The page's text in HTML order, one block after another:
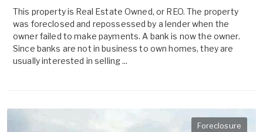
This property is Real Estate Owned, or REO. The property
was foreclosed and repossessed by a lender when the
owner failed to make payments. A bank is now the owner.
Since banks are not in business to own homes, they are
usually interested in selling ...
Foreclosure